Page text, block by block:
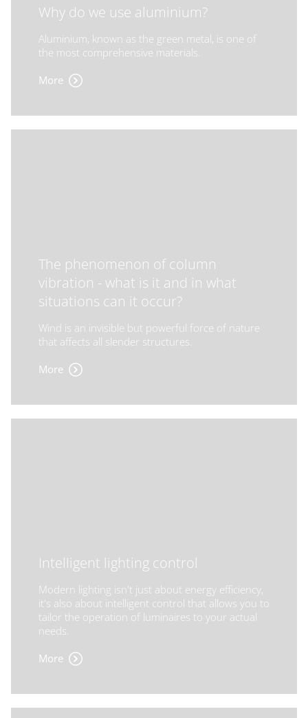
Why do we use aluminium?
Aluminium, known as the green metal, is one of
the most comprehensive materials.
More
The phenomenon of column
vibration - what is it and in what
situations can it occur?
Wind is an invisible but powerful force of nature
that affects all slender structures.
More
Intelligent lighting control
Modern lighting isn't just about energy efficiency,
it's also about intelligent control that allows you to
tailor the operation of luminaires to your actual
needs.
More